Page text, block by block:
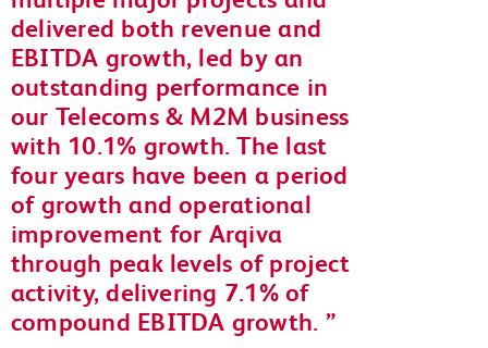
delivered both revenue and
EBITDA growth, led by an
outstanding performance in
our Telecoms & M2M business
with 10.1% growth. The last
four years have been a period
of growth and operational
improvement for Arqiva
through peak levels of project
activity, delivering 7.1% of
compound EBITDA growth.